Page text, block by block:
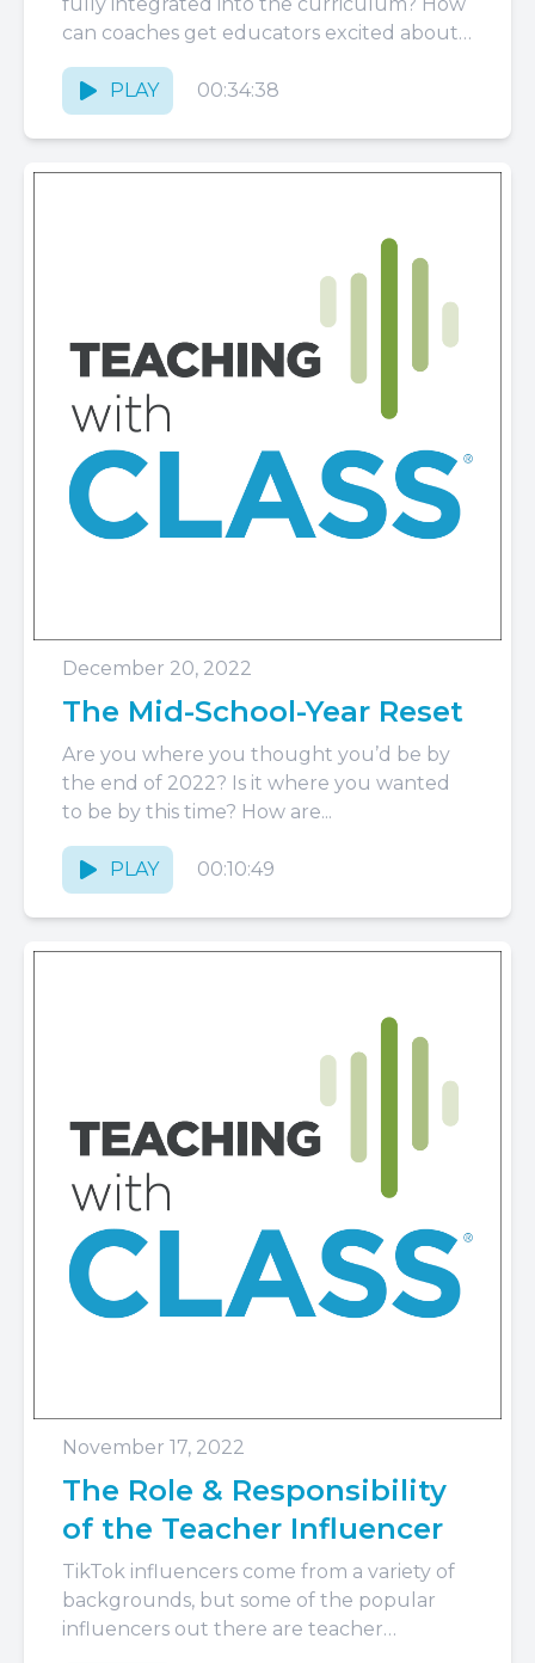
can coaches get educators excited about
that, and what...
PLAY
00:34:38
December 20, 2022
The Mid-School-Year Reset
Are you where you thought you’d be by
the end of 2022? Is it where you wanted
to be by this time? How are...
PLAY 00:10:49
November 17, 2022
The Role & Responsibility
of the Teacher Influencer
TikTok influencers come from a variety of
backgrounds, but some of the popular
influencers out there are teacher
influencers. What are the responsibilities